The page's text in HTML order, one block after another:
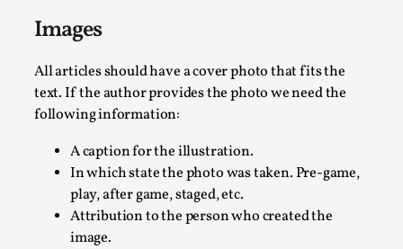
Images
All articles should have a cover photo that fits the
text. If the author provides the photo we need the
following information:
A caption for the illustration.
In which state the photo was taken. Pre-game,
play, after game, staged, etc.
Attribution to the person who created the
image.
The Prosocial Act of Larp Crime, and Some
By Evan Torner2026-05-13
Knutepunkt 2025 Opinion
Author’s Note: The essay below is a design thinkpiece
Read More...